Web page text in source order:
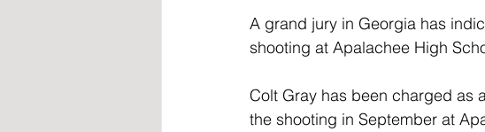
A grand jury in Georgia has
shooting at Apalachee High
Colt Gray has been charged as
the shooting in September at